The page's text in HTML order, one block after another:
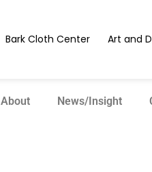
Bark Cloth Center Art and
About News/Insight